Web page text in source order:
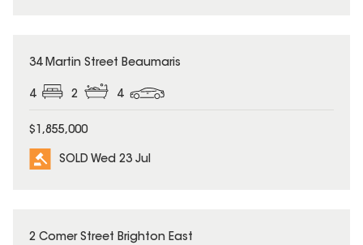
SOLD
34 Martin Street Beaumaris
4 2 4
$1,855,000
SOLD Wed 23 Jul
SOLD
2 Comer Street Brighton East